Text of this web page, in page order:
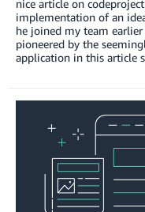
nice article on
implementation of an
he joined my team
pioneered by the
application in this article